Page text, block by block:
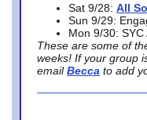
Sat 9/28: All
Sun 9/29:
Mon 9/30: SYC
These are some of
weeks! If your group
email Becca to add